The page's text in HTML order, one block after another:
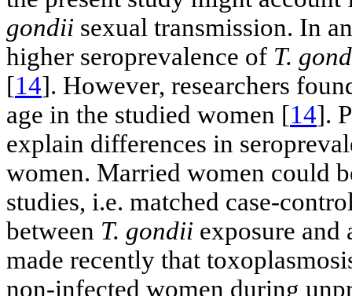
gondii sexual transmission. In
higher seroprevalence of T.
[14]. However, researchers
age in the studied women [14].
explain differences in
women. Married women could
studies, i.e. matched case-
between T. gondii exposure and
made recently that
non-infected women during